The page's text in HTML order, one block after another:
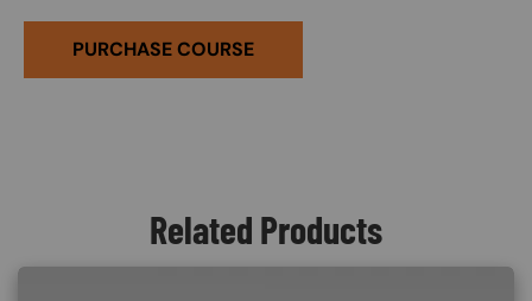
PURCHASE COURSE
Related Products